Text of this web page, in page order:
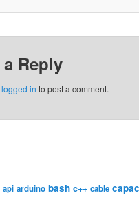
a Reply
logged in to post a comment.
api arduino bash c++ cable